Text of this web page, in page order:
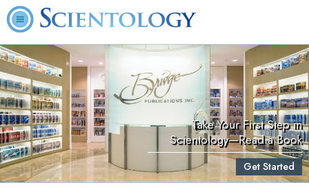
Take Your First Step in
Scientology—Read a Book
Get Started